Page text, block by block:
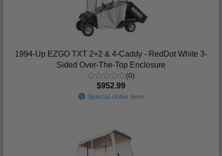
1994-Up EZGO TXT 2+2 & 4-Caddy - RedDot White 3-
Sided Over-The-Top Enclosure
(0)
$952.99
Special order item